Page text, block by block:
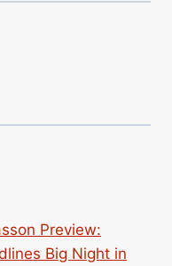
Preview:
Big Night in